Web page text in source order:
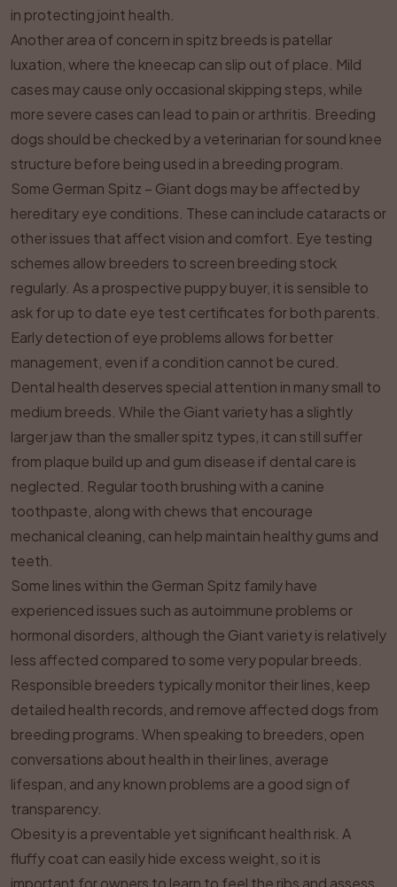
in protecting joint health.
Another area of concern in spitz breeds is patellar
luxation, where the kneecap can slip out of place. Mild
cases may cause only occasional skipping steps, while
more severe cases can lead to pain or arthritis. Breeding
dogs should be checked by a veterinarian for sound knee
structure before being used in a breeding program.
Some German Spitz – Giant dogs may be affected by
hereditary eye conditions. These can include cataracts or
other issues that affect vision and comfort. Eye testing
schemes allow breeders to screen breeding stock
regularly. As a prospective puppy buyer, it is sensible to
ask for up to date eye test certificates for both parents.
Early detection of eye problems allows for better
management, even if a condition cannot be cured.
Dental health deserves special attention in many small to
medium breeds. While the Giant variety has a slightly
larger jaw than the smaller spitz types, it can still suffer
from plaque build up and gum disease if dental care is
neglected. Regular tooth brushing with a canine
toothpaste, along with chews that encourage
mechanical cleaning, can help maintain healthy gums and
teeth.
Some lines within the German Spitz family have
experienced issues such as autoimmune problems or
hormonal disorders, although the Giant variety is relatively
less affected compared to some very popular breeds.
Responsible breeders typically monitor their lines, keep
detailed health records, and remove affected dogs from
breeding programs. When speaking to breeders, open
conversations about health in their lines, average
lifespan, and any known problems are a good sign of
transparency.
Obesity is a preventable yet significant health risk. A
fluffy coat can easily hide excess weight, so it is
important for owners to learn to feel the ribs and assess